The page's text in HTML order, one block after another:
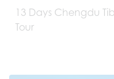
13 Days Chengdu
Tour